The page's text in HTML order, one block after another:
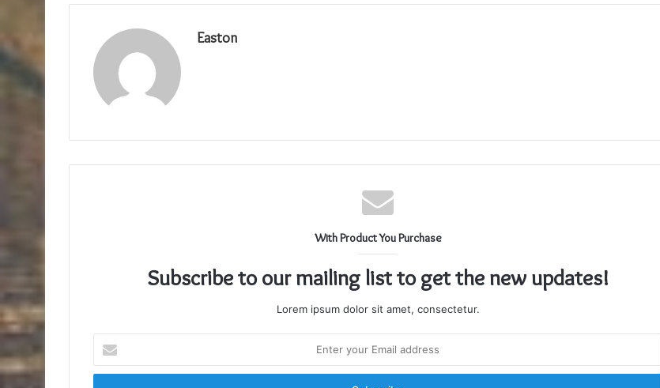
Easton
With Product You Purchase
Subscribe to our mailing list to get the new updates!
Lorem ipsum dolor sit amet, consectetur.
your
Email